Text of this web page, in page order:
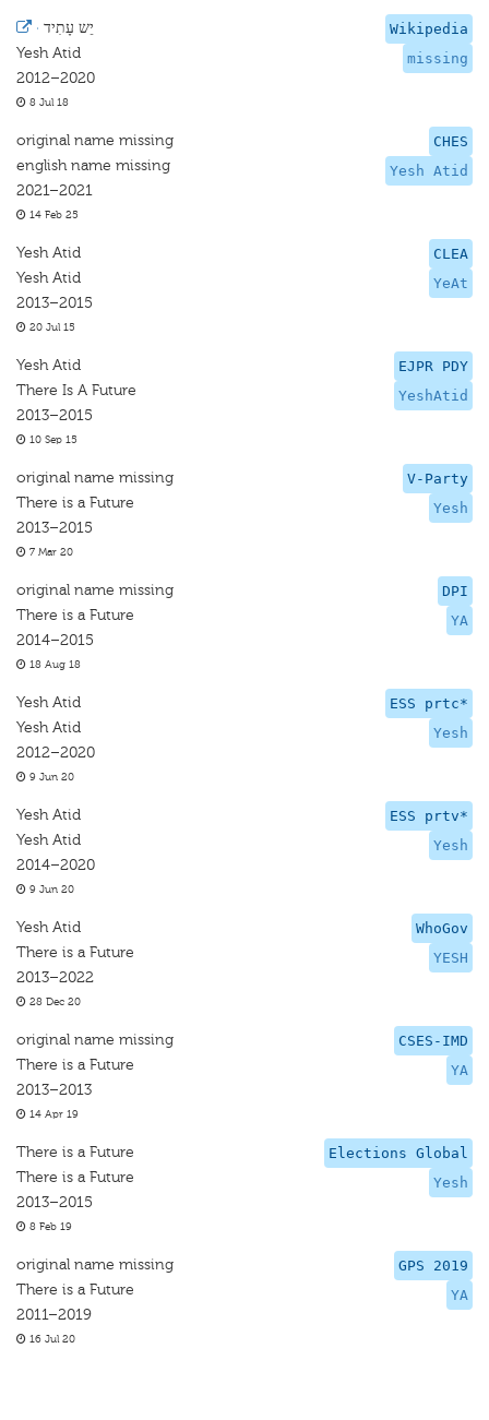
Wikipedia
missing
· יֵש עָתִיד
Yesh Atid
2012–2020
8 Jul 18
CHES
Yesh Atid
original name missing
english name missing
2021–2021
14 Feb 25
CLEA
YeAt
Yesh Atid
Yesh Atid
2013–2015
20 Jul 15
EJPR PDY
YeshAtid
Yesh Atid
There Is A Future
2013–2015
10 Sep 15
V-Party
Yesh
original name missing
There is a Future
2013–2015
7 Mar 20
DPI
YA
original name missing
There is a Future
2014–2015
18 Aug 18
ESS prtc*
Yesh
Yesh Atid
Yesh Atid
2012–2020
9 Jun 20
ESS prtv*
Yesh
Yesh Atid
Yesh Atid
2014–2020
9 Jun 20
WhoGov
YESH
Yesh Atid
There is a Future
2013–2022
28 Dec 20
CSES-IMD
YA
original name missing
There is a Future
2013–2013
14 Apr 19
Elections Global
Yesh
There is a Future
There is a Future
2013–2015
8 Feb 19
GPS 2019
YA
original name missing
There is a Future
2011–2019
16 Jul 20